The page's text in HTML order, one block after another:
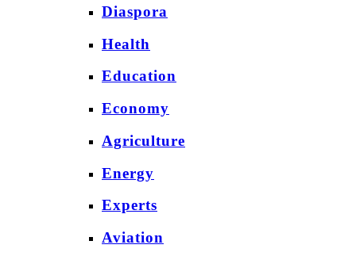
Diaspora
Health
Education
Economy
Agriculture
Energy
Experts
Aviation